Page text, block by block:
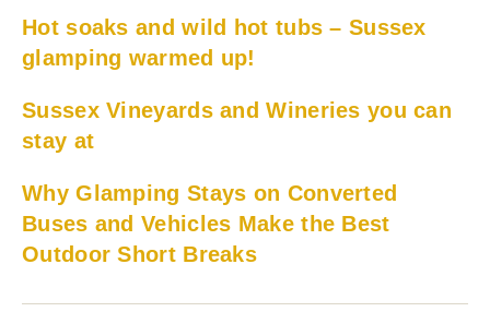
Hot soaks and wild hot tubs – Sussex
glamping warmed up!
Sussex Vineyards and Wineries you can
stay at
Why Glamping Stays on Converted
Buses and Vehicles Make the Best
Outdoor Short Breaks